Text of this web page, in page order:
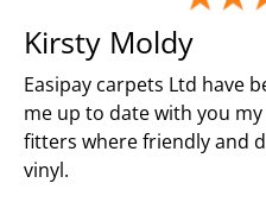
Kirsty Moldy
Easipay carpets Ltd have
me up to date with you
fitters where friendly and
vinyl.